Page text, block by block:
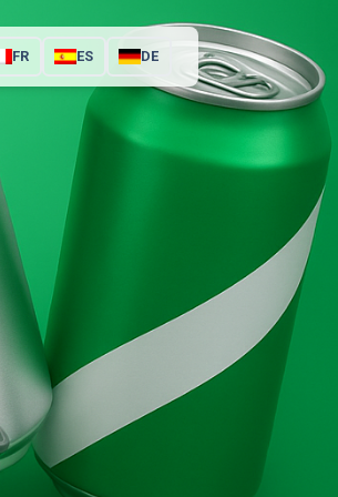
FR ES DE